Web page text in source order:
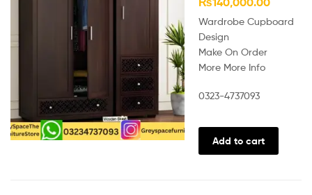
Wardrobe Cupboard
Design
Make On Order
More More Info
0323-4737093
Add to cart